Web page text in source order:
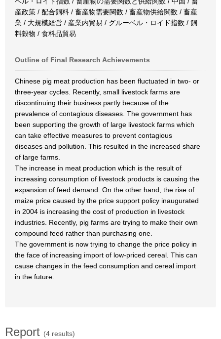
産政策 / 配合飼料 / 畜産物需要関数 / 畜産物供給関数 / 畜産
業 / 大規模経営 / 産業内貿易 / グルーベル・ロイド指数 / 飼
料穀物 / 食料品貿易
Outline of Final Research Achievements
Chinese pig meat production has been fluctuated in two- or
three-year cycles. Recently, small livestock farms are
discontinuing their business partly because of the
prevalence of contagious diseases. The government has
been supporting the growth of large livestock farms which
can take effective measures to prevent contagious
diseases and pollution. This resulted in the increased share
of large farms.
The increase in meat production which is the result of
increasing consumption of livestock products is causing the
expansion of feed demand. On the other hand, the rise of
maize price caused by the price support policy inaugurated
in 2004 is increasing the cost of production in livestock
industries. Recently, pig farms are trying to make their own
compound feed rather than purchasing one.
The government is now trying to change the price policy in
the face of increasing import of low-priced cereal. This can
cause changes in the feed consumption and cereal import
in the future.
Report (4 results)